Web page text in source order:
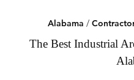
Alabama /
The Best Industrial